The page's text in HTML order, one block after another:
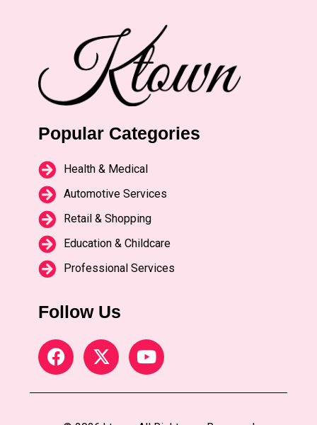
Popular Categories
Health & Medical
Automotive Services
Retail & Shopping
Education & Childcare
Professional Services
Follow Us